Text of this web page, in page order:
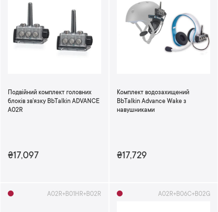
Подвійний комплект головних
блоків зв'язку BbTalkin ADVANCE
A02R
₴17,097
Комплект водозахищений
BbTalkin Advance Wake з
навушниками
₴17,729
А02R+B01HR+B02R A02R+B06C+B02G